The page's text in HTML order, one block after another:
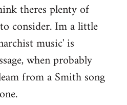
theres plenty of
consider. Im a little
music' is
when probably
from a Smith song